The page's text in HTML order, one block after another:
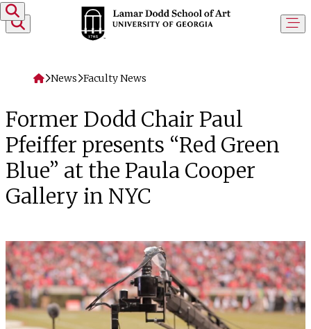
Skip to content
Home
News Faculty News
Former Dodd Chair Paul
Pfeiffer presents “Red Green
Blue” at the Paula Cooper
Gallery in NYC